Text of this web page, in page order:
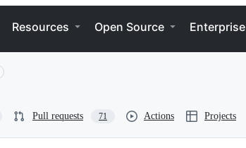
Resources Open Source Enterprise
Pull requests 71 Actions Projects